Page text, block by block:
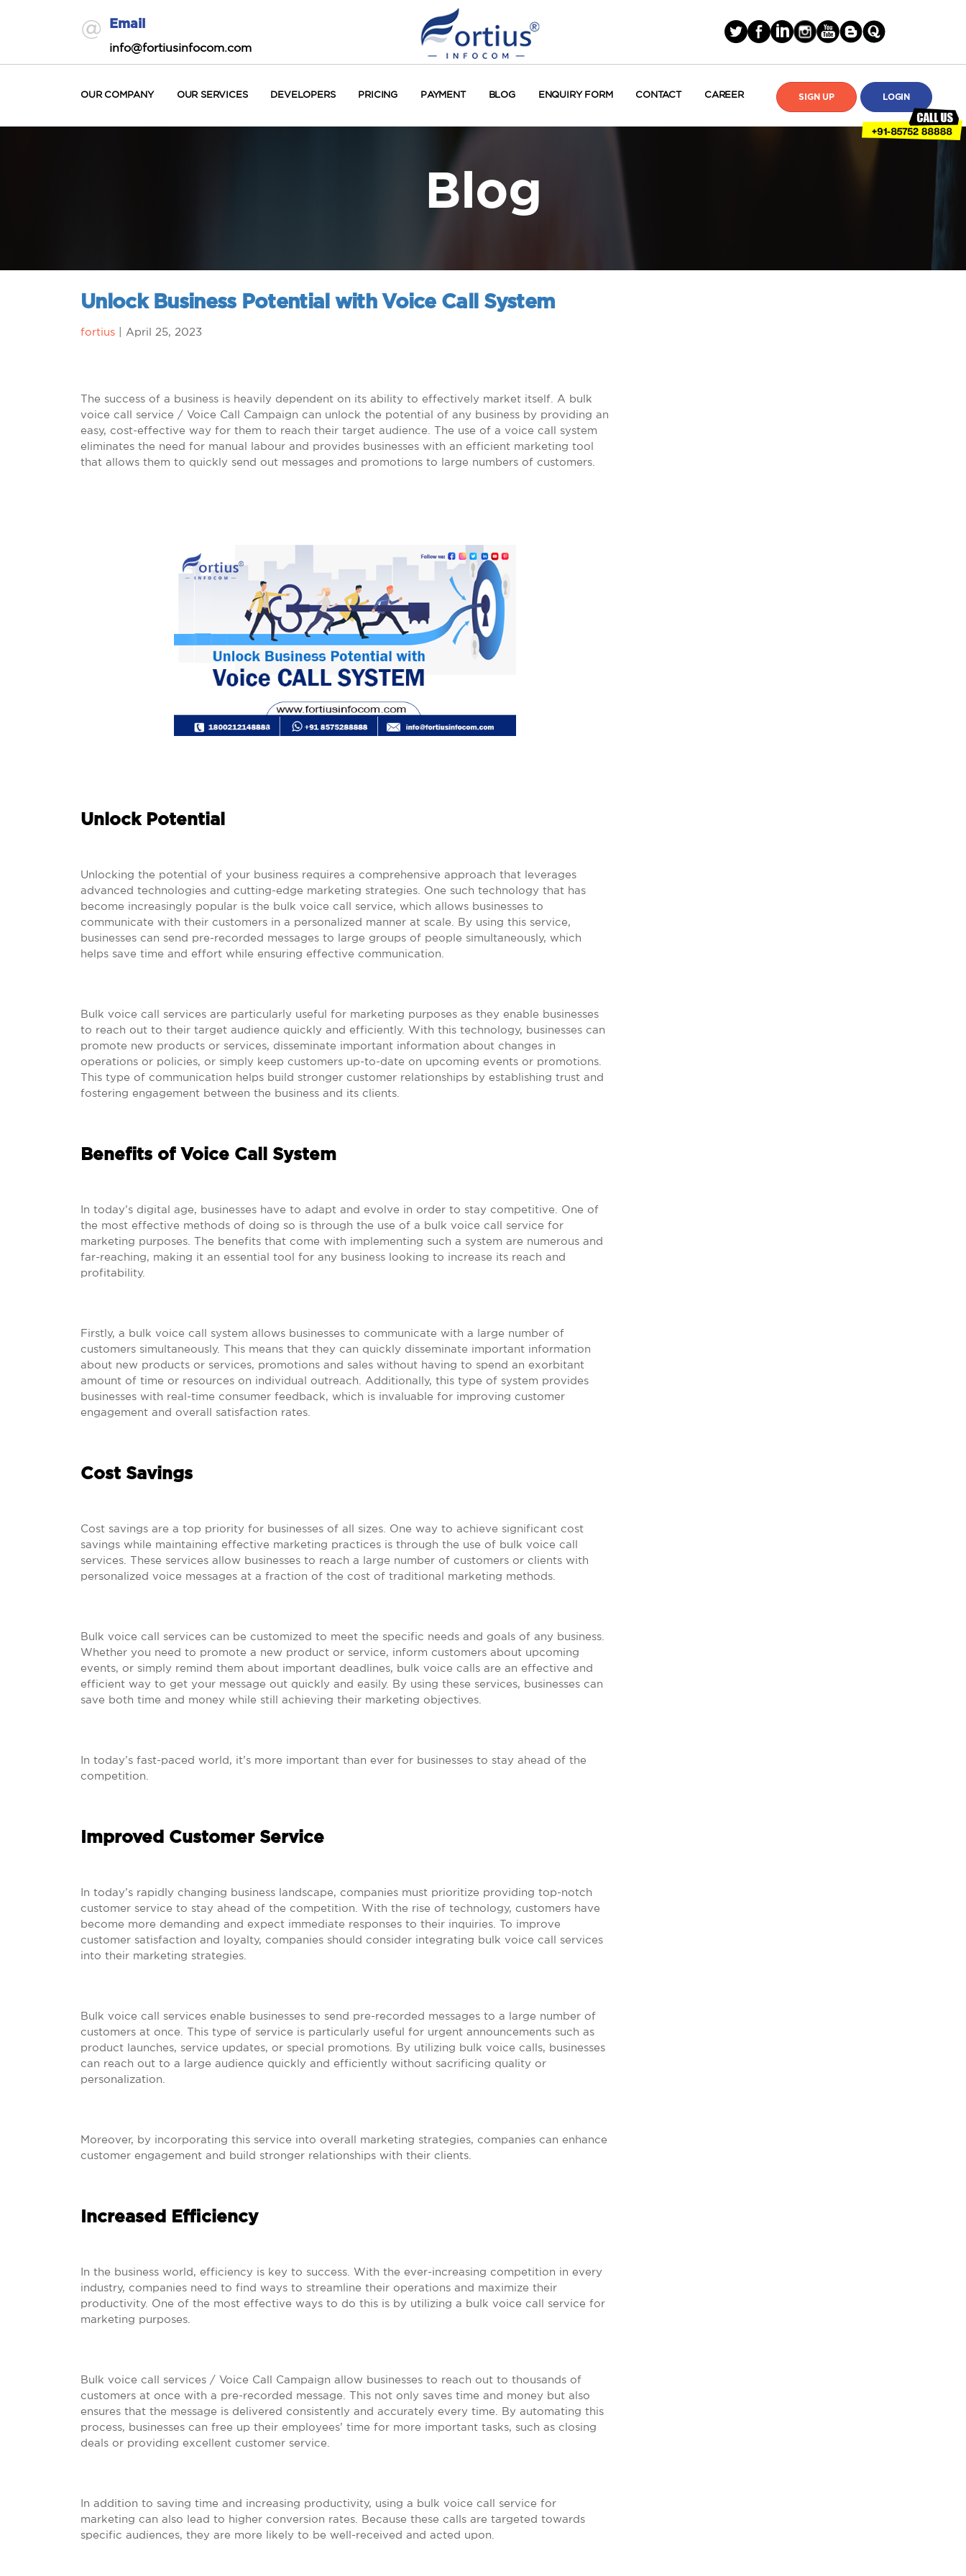
Email
info@fortiusinfocom.com
OUR COMPANY OUR SERVICES DEVELOPERS PRICING PAYMENT BLOG ENQUIRY FORM CONTACT CAREER SIGN UP LOGIN
Blog
Unlock Business Potential with Voice Call System
fortius April 25, 2023
The success of a business is heavily dependent on its ability to effectively market itself. A bulk
voice call service / Voice Call Campaign can unlock the potential of any business by providing an
easy, cost-effective way for them to reach their target audience. The use of a voice call system
eliminates the need for manual labour and provides businesses with an efficient marketing tool
that allows them to quickly send out messages and promotions to large numbers of customers.
Unlock Potential
Unlocking the potential of your business requires a comprehensive approach that leverages
advanced technologies and cutting-edge marketing strategies. One such technology that has
become increasingly popular is the bulk voice call service, which allows businesses to
communicate with their customers in a personalized manner at scale. By using this service,
businesses can send pre-recorded messages to large groups of people simultaneously, which
helps save time and effort while ensuring effective communication.
Bulk voice call services are particularly useful for marketing purposes as they enable businesses
to reach out to their target audience quickly and efficiently. With this technology, businesses can
promote new products or services, disseminate important information about changes in
operations or policies, or simply keep customers up-to-date on upcoming events or promotions.
This type of communication helps build stronger customer relationships by establishing trust and
fostering engagement between the business and its clients.
Benefits of Voice Call System
In today’s digital age, businesses have to adapt and evolve in order to stay competitive. One of
the most effective methods of doing so is through the use of a bulk voice call service for
marketing purposes. The benefits that come with implementing such a system are numerous and
far-reaching, making it an essential tool for any business looking to increase its reach and
profitability.
Firstly, a bulk voice call system allows businesses to communicate with a large number of
customers simultaneously. This means that they can quickly disseminate important information
about new products or services, promotions and sales without having to spend an exorbitant
amount of time or resources on individual outreach. Additionally, this type of system provides
businesses with real-time consumer feedback, which is invaluable for improving customer
engagement and overall satisfaction rates.
Cost Savings
Cost savings are a top priority for businesses of all sizes. One way to achieve significant cost
savings while maintaining effective marketing practices is through the use of bulk voice call
services. These services allow businesses to reach a large number of customers or clients with
personalized voice messages at a fraction of the cost of traditional marketing methods.
Bulk voice call services can be customized to meet the specific needs and goals of any business.
Whether you need to promote a new product or service, inform customers about upcoming
events, or simply remind them about important deadlines, bulk voice calls are an effective and
efficient way to get your message out quickly and easily. By using these services, businesses can
save both time and money while still achieving their marketing objectives.
In today’s fast-paced world, it’s more important than ever for businesses to stay ahead of the
competition.
Improved Customer Service
In today’s rapidly changing business landscape, companies must prioritize providing top-notch
customer service to stay ahead of the competition. With the rise of technology, customers have
become more demanding and expect immediate responses to their inquiries. To improve
customer satisfaction and loyalty, companies should consider integrating bulk voice call services
into their marketing strategies.
Bulk voice call services enable businesses to send pre-recorded messages to a large number of
customers at once. This type of service is particularly useful for urgent announcements such as
product launches, service updates, or special promotions. By utilizing bulk voice calls, businesses
can reach out to a large audience quickly and efficiently without sacrificing quality or
personalization.
Moreover, by incorporating this service into overall marketing strategies, companies can enhance
customer engagement and build stronger relationships with their clients.
Increased Efficiency
In the business world, efficiency is key to success. With the ever-increasing competition in every
industry, companies need to find ways to streamline their operations and maximize their
productivity. One of the most effective ways to do this is by utilizing a bulk voice call service for
marketing purposes.
Bulk voice call services / Voice Call Campaign allow businesses to reach out to thousands of
customers at once with a pre-recorded message. This not only saves time and money but also
ensures that the message is delivered consistently and accurately every time. By automating this
process, businesses can free up their employees’ time for more important tasks, such as closing
deals or providing excellent customer service.
In addition to saving time and increasing productivity, using a bulk voice call service for
marketing can also lead to higher conversion rates. Because these calls are targeted towards
specific audiences, they are more likely to be well-received and acted upon.